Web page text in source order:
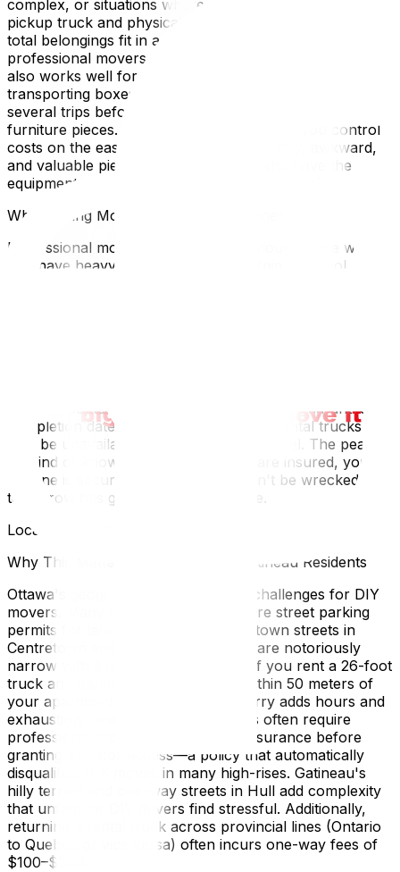
complex, or situations where you have access to a
pickup truck and physically capable helpers. If your
total belongings fit in a single van load, paying $800 for
professional movers doesn't make financial sense. DIY
also works well for partial moves—for example,
transporting boxes and small items yourself over
several trips before hiring movers only for large
furniture pieces. This hybrid approach lets you control
costs on the easy items while leaving heavy, awkward,
and valuable pieces to professionals who have the
equipment and technique to handle them safely.
When Hiring Movers Is the Clear Winner
Professional movers become the obvious choice when
you have heavy or specialized items (pianos, pool
through September), professional movers guarantee a
completion date that DIY cannot, since rental trucks
may be unavailable and friends may cancel. The peace
of mind of knowing your belongings are insured, your
timeline is secure, and your body won't be wrecked
tomorrow has genuine financial value.
Local Expertise Section
Why This Matters for Ottawa and Gatineau Residents
Ottawa's geography creates unique challenges for DIY
movers. Many residential areas require street parking
permits for large vehicles, and downtown streets in
Centretown and the ByWard Market are notoriously
narrow with limited stopping zones. If you rent a 26-foot
truck and discover you can't park within 50 meters of
your apartment building, the long carry adds hours and
exhaustion. Ottawa's condo buildings often require
professional movers with proof of insurance before
granting elevator access—a policy that automatically
disqualifies DIY moves in many high-rises. Gatineau's
hilly terrain and one-way streets in Hull add complexity
that unfamiliar DIY drivers find stressful. Additionally,
returning a rental truck across provincial lines (Ontario
to Quebec or vice versa) often incurs one-way fees of
$100–$300.